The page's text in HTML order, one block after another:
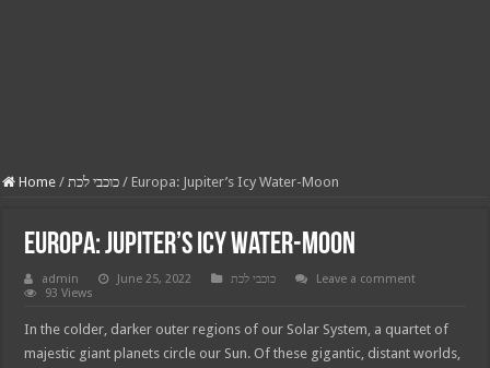
Home / כוכבי לכת / Europa: Jupiter’s Icy Water-Moon
Europa: Jupiter’s Icy Water-Moon
admin June 25, 2022 כוכבי לכת
Leave a comment
93 Views
In the colder, darker outer regions of our Solar System, a quartet of
majestic giant planets circle our Sun. Of these gigantic, distant worlds,